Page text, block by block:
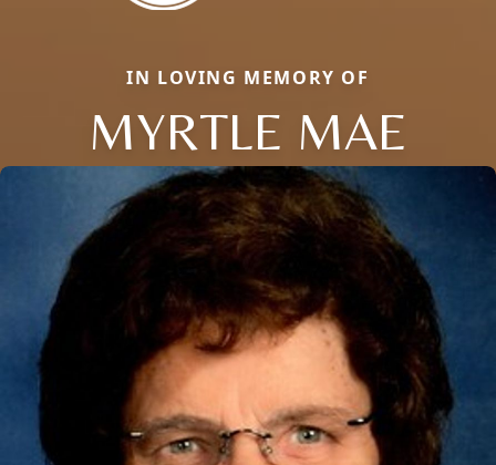
IN LOVING MEMORY OF
MYRTLE MAE